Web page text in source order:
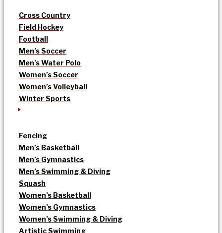
Cross Country
Field Hockey
Football
Men’s Soccer
Men’s Water Polo
Women’s Soccer
Women’s Volleyball
Winter Sports
Fencing
Men’s Basketball
Men’s Gymnastics
Men’s Swimming & Diving
Squash
Women’s Basketball
Women’s Gymnastics
Women’s Swimming & Diving
Artistic Swimming